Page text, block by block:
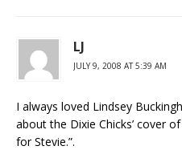
LJ
JULY 9, 2008 AT 5:39 AM
I always loved Lindsey
about the Dixie Chicks’ cover
for Stevie.”.